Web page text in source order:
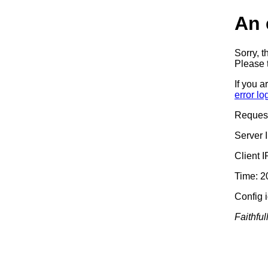
An
Sorry,
Please
If you
error
Server
Client
Time:
Config